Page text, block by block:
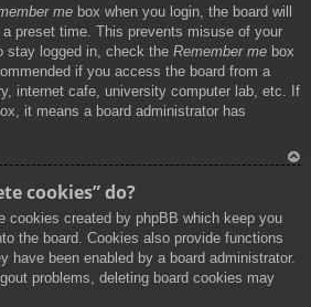
me box when you login, the board will
preset time. This prevents misuse of your
stay logged in, check the Remember me box
if you access the board from a
internet cafe, university computer lab, etc. If
it means a board administrator has
cookies” do?
cookies created by phpBB which keep you
the board. Cookies also provide functions
have been enabled by a board administrator.
problems, deleting board cookies may